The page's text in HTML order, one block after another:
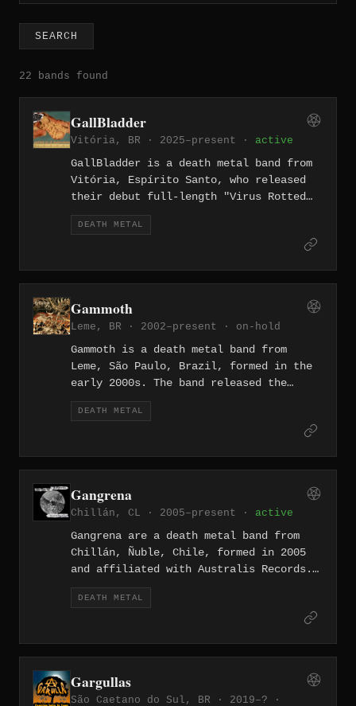
SEARCH
22 bands found
GallBladder
Vitória, BR · 2025–present · active
GallBladder is a death metal band from
Vitória, Espírito Santo, who released
their debut full-length "Virus Rotted
Minds" on February 14, 2025. The
eleven-track album blends death metal
with grindcore and hardcore elements,
DEATH METAL
Gammoth
Leme, BR · 2002–present · on-hold
Gammoth is a death metal band from
Leme, São Paulo, Brazil, formed in the
early 2000s. The band released the
album Blunt Force Trauma in 2005 and
later recorded Obliterate at MixMusic
Estúdio in Amparo, SP during 2015 and
DEATH METAL
Gangrena
Chillán, CL · 2005–present · active
Gangrena are a death metal band from
Chillán, Ñuble, Chile, formed in 2005
and affiliated with Australis Records.
Their 2020 album "Oscuro Tormento,"
described by the band as their fourth
underground.
DEATH METAL
Gargullas
São Caetano do Sul, BR · 2019–? ·